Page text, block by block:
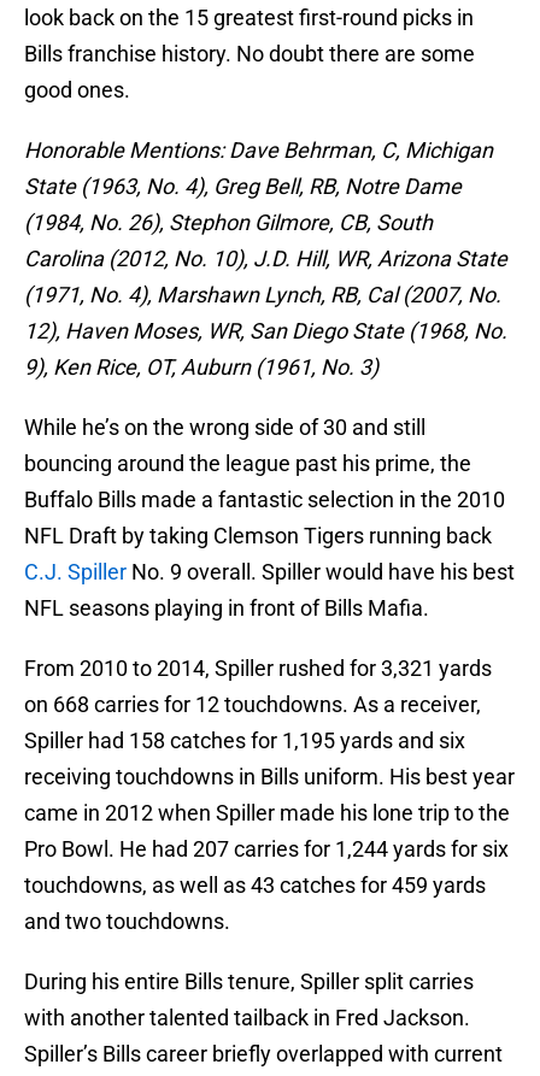
look back on the 15 greatest first-round picks in
Bills franchise history. No doubt there are some
good ones.
Honorable Mentions: Dave Behrman, C, Michigan
State (1963, No. 4), Greg Bell, RB, Notre Dame
(1984, No. 26), Stephon Gilmore, CB, South
Carolina (2012, No. 10), J.D. Hill, WR, Arizona State
(1971, No. 4), Marshawn Lynch, RB, Cal (2007, No.
12), Haven Moses, WR, San Diego State (1968, No.
9), Ken Rice, OT, Auburn (1961, No. 3)
While he’s on the wrong side of 30 and still
bouncing around the league past his prime, the
Buffalo Bills made a fantastic selection in the 2010
NFL Draft by taking Clemson Tigers running back
C.J. Spiller No. 9 overall. Spiller would have his best
NFL seasons playing in front of Bills Mafia.
From 2010 to 2014, Spiller rushed for 3,321 yards
on 668 carries for 12 touchdowns. As a receiver,
Spiller had 158 catches for 1,195 yards and six
receiving touchdowns in Bills uniform. His best year
came in 2012 when Spiller made his lone trip to the
Pro Bowl. He had 207 carries for 1,244 yards for six
touchdowns, as well as 43 catches for 459 yards
and two touchdowns.
During his entire Bills tenure, Spiller split carries
with another talented tailback in Fred Jackson.
Spiller’s Bills career briefly overlapped with current